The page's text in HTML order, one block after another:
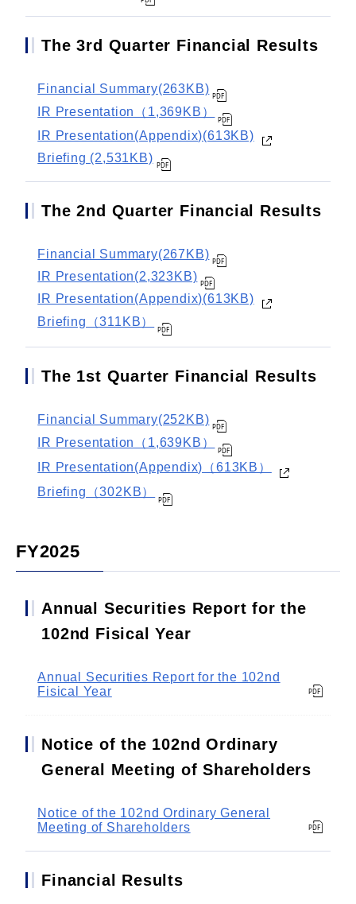
The 3rd Quarter Financial Results
Financial Summary(263KB)
IR Presentation（1,369KB）
IR Presentation(Appendix)(613KB)
Briefing (2,531KB)
The 2nd Quarter Financial Results
Financial Summary(267KB)
IR Presentation(2,323KB)
IR Presentation(Appendix)(613KB)
Briefing（311KB）
The 1st Quarter Financial Results
Financial Summary(252KB)
IR Presentation（1,639KB）
IR Presentation(Appendix)（613KB）
Briefing（302KB）
FY2025
Annual Securities Report for the
102nd Fisical Year
Annual Securities Report for the 102nd
Fisical Year
Notice of the 102nd Ordinary
General Meeting of Shareholders
Notice of the 102nd Ordinary General
Meeting of Shareholders
Financial Results